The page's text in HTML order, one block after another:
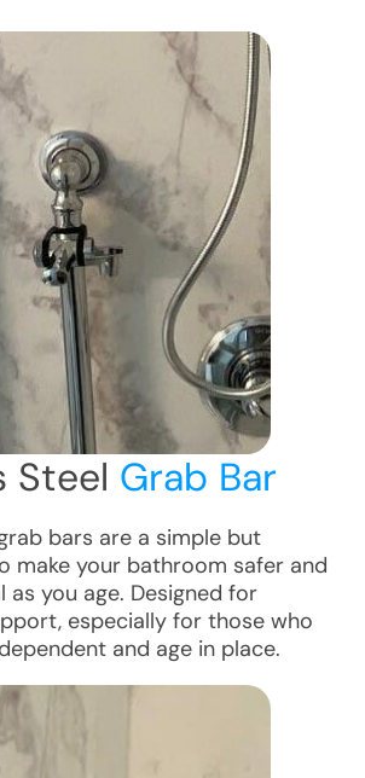
Steel Grab Bar
bars are a simple but
make your bathroom safer and
you age. Designed for
especially for those who
and age in place.